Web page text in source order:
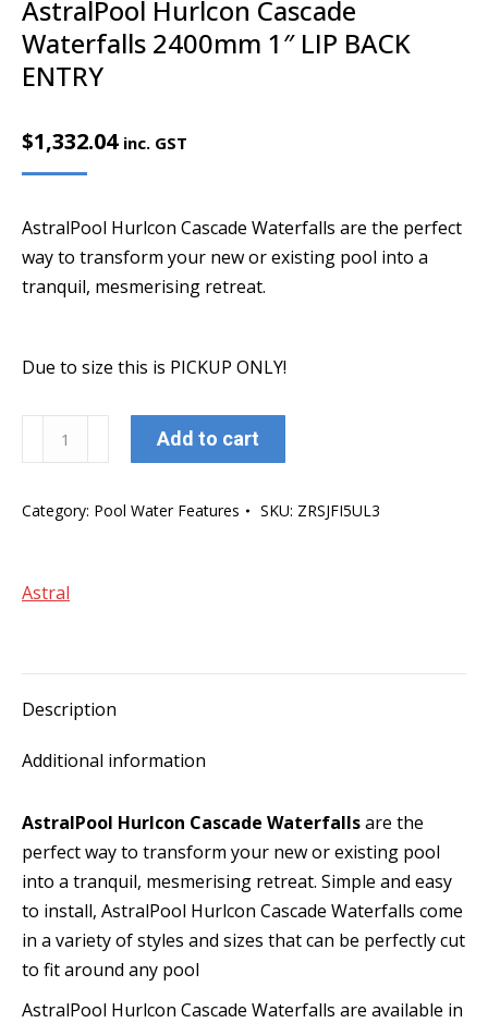
AstralPool Hurlcon Cascade
Waterfalls 2400mm 1″ LIP BACK
ENTRY
$1,332.04 inc. GST
AstralPool Hurlcon Cascade Waterfalls are the perfect
way to transform your new or existing pool into a
tranquil, mesmerising retreat.
Due to size this is PICKUP ONLY!
Hurlcon
Waterfalls
LIP
Add to cart
Category: Pool Water Features SKU: ZRSJFI5UL3
Astral
Description
Additional information
AstralPool Hurlcon Cascade Waterfallsare the
perfect way to transform your new or existing pool
into a tranquil, mesmerising retreat. Simple and easy
to install, AstralPool Hurlcon Cascade Waterfalls come
in a variety of styles and sizes that can be perfectly cut
to fit around any pool
AstralPool Hurlcon Cascade Waterfalls are available in